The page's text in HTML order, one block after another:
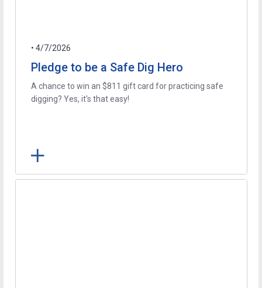
• 4/7/2026
Pledge to be a Safe Dig Hero
A chance to win an $811 gift card for practicing safe
digging? Yes, it's that easy!